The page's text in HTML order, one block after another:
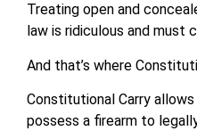
Treating open and
law is ridiculous and must
And that’s where
Constitutional Carry
possess a firearm to